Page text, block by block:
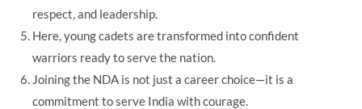
respect, and leadership.
Here, young cadets are transformed into confident
warriors ready to serve the nation.
Joining the NDA is not just a career choice—it is a
commitment to serve India with courage.